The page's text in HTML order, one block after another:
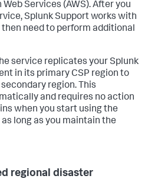
Services (AWS). After you
Splunk Support works with
then need to perform additional
service replicates your Splunk
in its primary CSP region to
region. This
and requires no action
when you start using the
long as you maintain the
regional disaster